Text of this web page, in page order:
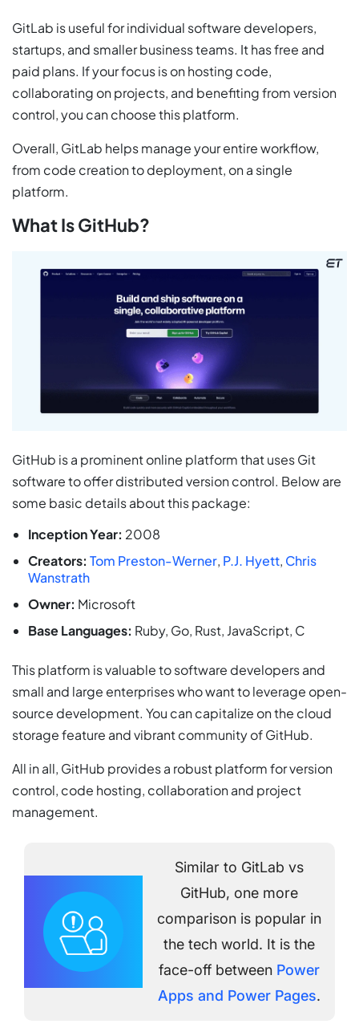
GitLab is useful for individual software developers,
startups, and smaller business teams. It has free and
paid plans. If your focus is on hosting code,
collaborating on projects, and benefiting from version
control, you can choose this platform.
Overall, GitLab helps manage your entire workflow,
from code creation to deployment, on a single
platform.
What Is GitHub?
GitHub is a prominent online platform that uses Git
software to offer distributed version control. Below are
some basic details about this package:
Inception Year: 2008
Creators: Tom Preston-Werner, P.J. Hyett, Chris
Wanstrath
Owner: Microsoft
Base Languages: Ruby, Go, Rust, JavaScript, C
This platform is valuable to software developers and
small and large enterprises who want to leverage open-
source development. You can capitalize on the cloud
storage feature and vibrant community of GitHub.
All in all, GitHub provides a robust platform for version
control, code hosting, collaboration and project
management.
Similar to GitLab vs
GitHub, one more
comparison is popular in
the tech world. It is the
face-off between Power
Apps and Power Pages.